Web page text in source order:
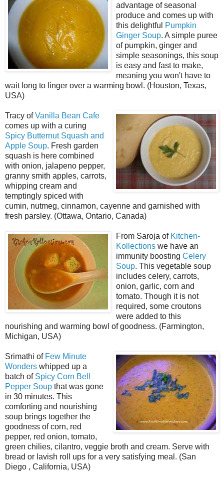
advantage of seasonal
produce and comes up with
this delightful
Pumpkin
Ginger Soup. A simple puree
of pumpkin, ginger and
simple seasonings, this soup
is easy and fast to make,
meaning you won't have to
wait long to linger over a warming bowl. (Houston, Texas,
USA)
Tracy ofVanilla Bean Cafe
comes up with a curing
Spicy Butternut Squash and
Apple Soup. Fresh garden
squash is here combined
with onion, jalapeno pepper,
granny smith apples, carrots,
whipping cream and
temptingly spiced with
cumin, nutmeg, cinnamon, cayenne and garnished with
fresh parsley. (Ottawa, Ontario, Canada)
From Saroja of Kitchen-
Kollections we have an
immunity boosting Celery
Soup. This vegetable soup
includes celery, carrots,
onion, garlic, corn and
tomato. Though it is not
required, some croutons
were added to this
nourishing and warming bowl of goodness. (Farmington,
Michigan, USA)
Srimathi of Few Minute
Wonders whipped up a
batch of Spicy Corn Bell
Pepper Soup that was gone
in 30 minutes. This
comforting and nourishing
soup brings together the
goodness of corn, red
pepper, red onion, tomato,
green chilies, cilantro, veggie broth and cream. Serve with
bread or lavish roll ups for a very satisfying meal. (San
Diego , California, USA)